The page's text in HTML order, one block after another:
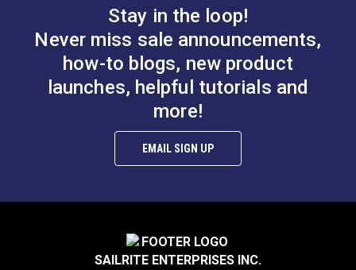
Stay in the loop!
Never miss sale announcements,
how-to blogs, new product
launches, helpful tutorials and
more!
EMAIL SIGN UP
SAILRITE ENTERPRISES INC.